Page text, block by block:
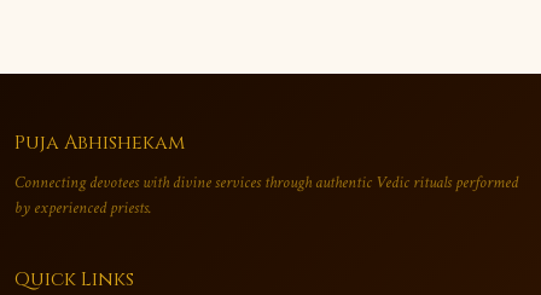
Puja Abhishekam
Connecting devotees with divine services through authentic Vedic rituals performed
by experienced priests.
Quick Links